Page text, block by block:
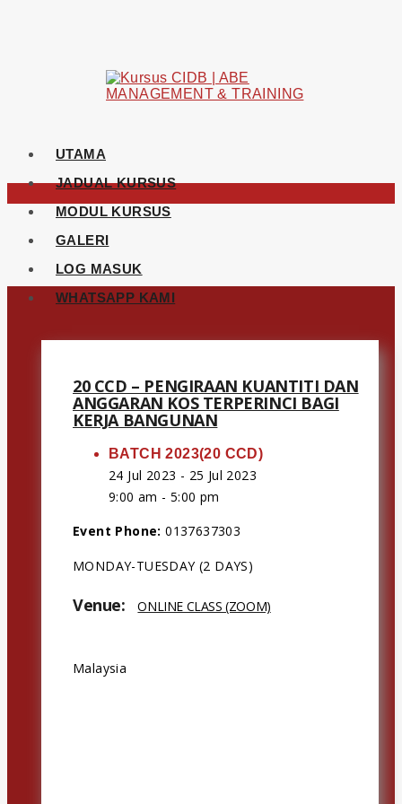
UTAMA
JADUAL KURSUS
MODUL KURSUS
GALERI
LOG MASUK
WHATSAPP KAMI
20 CCD – PENGIRAAN KUANTITI DAN
ANGGARAN KOS TERPERINCI BAGI
KERJA BANGUNAN
BATCH 2023(20 CCD)
24 Jul 2023 - 25 Jul 2023
9:00 am - 5:00 pm
Event Phone:0137637303
MONDAY-TUESDAY (2 DAYS)
Venue: ONLINE CLASS (ZOOM)
Malaysia